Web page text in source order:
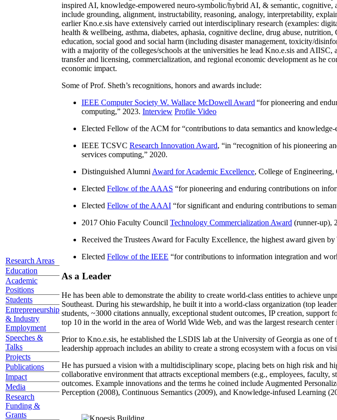
Research Areas
Education
Academic
Positions
Students
Entrepreneurship
& Industry
Employment
Speeches &
Talks
Projects
Publications
Impact
Media
Research
Funding &
Grants
inspired AI, knowledge-empowered neuro-symbolic/hybrid AI, & semantic,
include grounding, alignment, instructability, reasoning, analogy, interpretability,
earlier Kno.e.sis have extensively carried out interdisciplinary research (examples:
health & wellbeing, asthma, diabetes, aphasia, cognitive decline, drug abuse,
education, social good and social harm (including disaster management, toxicity/
with a majority of the colleges/schools at the universities he lead Kno.e.sis and
transfer and licensing, commercialization, and regional economic development as he
economic impact.
Some of Prof. Sheth’s recognitions, honors and awards include:
IEEE Computer Society W. Wallace McDowell Award “for pioneering and
computing,” 2023. Interview Profile Video
Elected Fellow of the ACM for “contributions to data semantics and
IEEE TCSVC Research Innovation Award, “in “recognition of his pioneering
services computing,” 2020.
Distinguished Alumni Award for Academic Excellence, College of
Elected Fellow of the AAAS “for pioneering and enduring contributions on
Elected Fellow of the AAAI “for significant and enduring contributions to
2017 Ohio Faculty Council Technology Commercialization Award (runner-up),
Received the Trustees Award for Faculty Excellence, the highest award given
Elected Fellow of the IEEE “for contributions to information integration and
As a Leader
He has been able to demonstrate the ability to create world-class entities to achieve
Southeast. During his stewardship, he built it into a world-class organization (top
students, ~3000 citations annually, exceptional student outcomes, IP creation,
top 10 in the world in the area of World Wide Web, and was the largest research center
Prior to Kno.e.sis, he established the LSDIS lab at the University of Georgia as one
leadership approach includes an ability to create a strong ecosystem with a focus on
He has pursued a vision with a multidisciplinary scope, placing bets on high risk and
collaborative environment that attracts exceptional members (e.g., employees,
outcomes. Example innovations and the terms he coined include Augmented
Perception (2008), Continuous Semantics (2009), and Knowledge-infused Learning